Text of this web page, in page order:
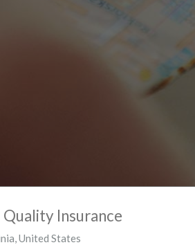
Insurance
,United States